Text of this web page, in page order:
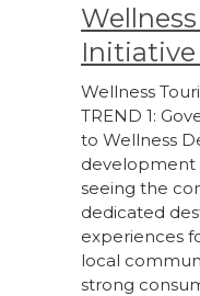
Initiative
Wellness
TREND 1:
to Wellness
development
seeing the
dedicated
experiences
local
strong